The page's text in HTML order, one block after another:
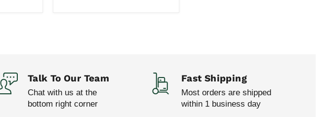
Talk To Our Team
Chat with us at the
bottom right corner
Fast Shipping
Most orders are shipped
within 1 business day